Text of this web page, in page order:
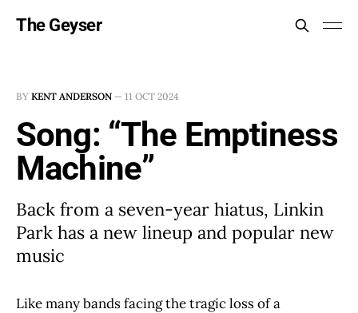
The Geyser
BY KENT ANDERSON — 11 OCT 2024
Song: “The Emptiness
Machine”
Back from a seven-year hiatus, Linkin
Park has a new lineup and popular new
music
Like many bands facing the tragic loss of a